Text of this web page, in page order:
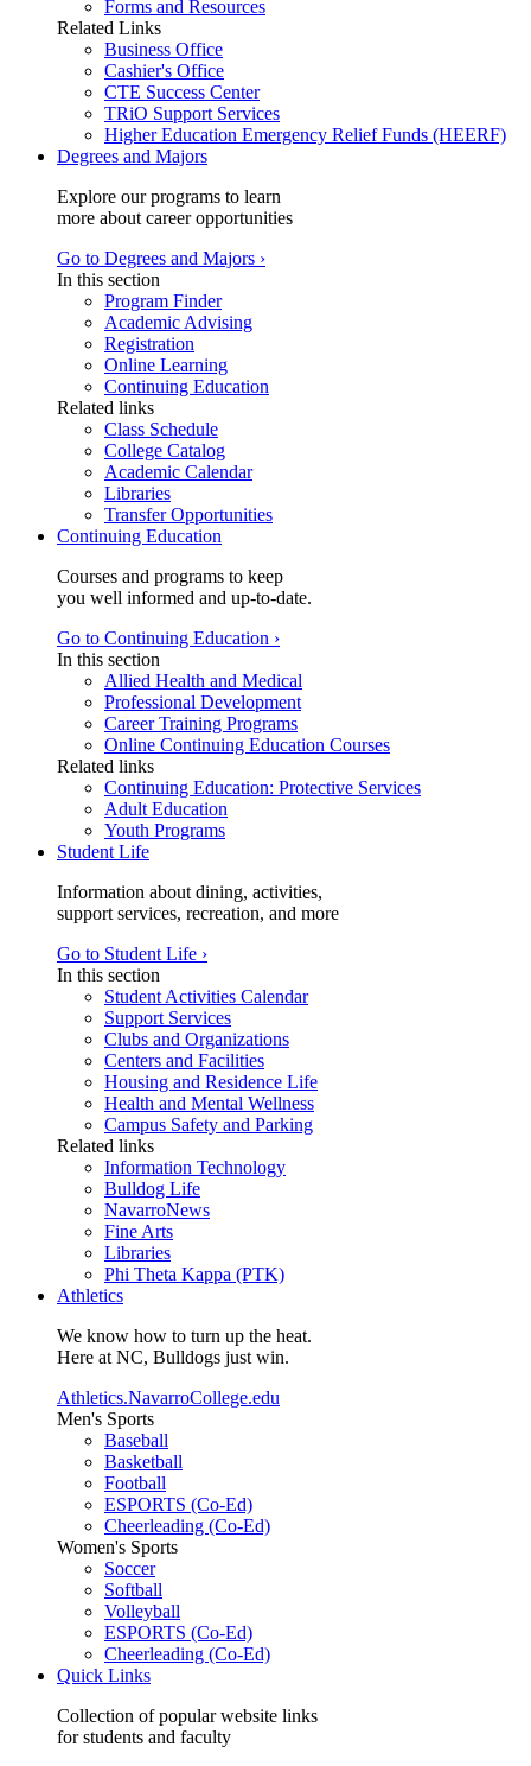
Forms and Resources
Related Links
Business Office
Cashier's Office
CTE Success Center
TRiO Support Services
Higher Education Emergency Relief Funds (HEERF)
Degrees and Majors
Explore our programs to learn
more about career opportunities
Go to Degrees and Majors ›
In this section
Program Finder
Academic Advising
Registration
Online Learning
Continuing Education
Related links
Class Schedule
College Catalog
Academic Calendar
Libraries
Transfer Opportunities
Continuing Education
Courses and programs to keep
you well informed and up-to-date.
Go to Continuing Education ›
In this section
Allied Health and Medical
Professional Development
Career Training Programs
Online Continuing Education Courses
Related links
Continuing Education: Protective Services
Adult Education
Youth Programs
Student Life
Information about dining, activities,
support services, recreation, and more
Go to Student Life ›
In this section
Student Activities Calendar
Support Services
Clubs and Organizations
Centers and Facilities
Housing and Residence Life
Health and Mental Wellness
Campus Safety and Parking
Related links
Information Technology
Bulldog Life
NavarroNews
Fine Arts
Libraries
Phi Theta Kappa (PTK)
Athletics
We know how to turn up the heat.
Here at NC, Bulldogs just win.
Athletics.NavarroCollege.edu
Men's Sports
Baseball
Basketball
Football
ESPORTS (Co-Ed)
Cheerleading (Co-Ed)
Women's Sports
Soccer
Softball
Volleyball
ESPORTS (Co-Ed)
Cheerleading (Co-Ed)
Quick Links
Collection of popular website links
for students and faculty